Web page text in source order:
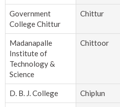
Government
College Chittur
Chittur
Madanapalle
Institute of
Technology &
Science
Chittoor
D. B. J. College Chiplun